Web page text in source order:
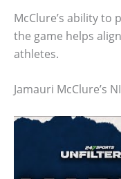
McClure’s ability
the game helps
athletes.
Jamauri McClure’s